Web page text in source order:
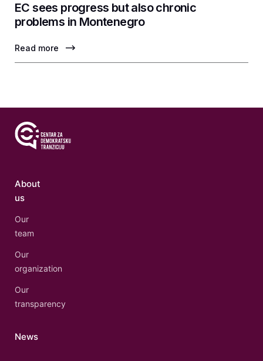
EC sees progress but also chronic
problems in Montenegro
Read more
About
us
Our
team
Our
organization
Our
transparency
News